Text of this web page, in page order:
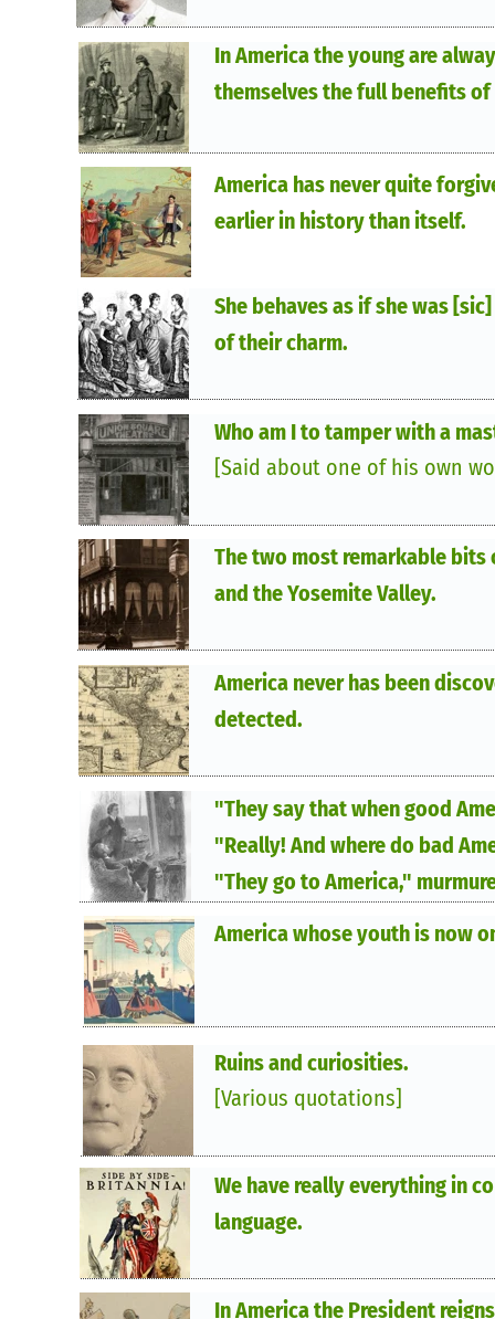
In America the young are
themselves the full benefits
America has never quite
earlier in history than itself.
She behaves as if she was
of their charm.
Who am I to tamper with a
[Said about one of his own
The two most remarkable
and the Yosemite Valley.
America never has been
detected.
"They say that when good
"Really! And where do bad
"They go to America,"
America whose youth is now
Ruins and curiosities.
[Various quotations]
We have really everything in
language.
In America the President